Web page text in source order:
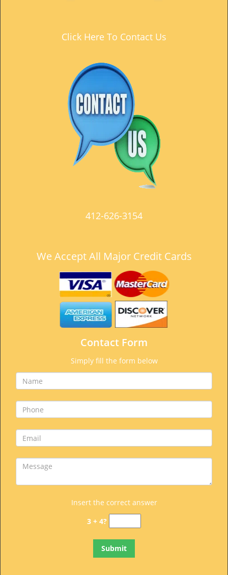
Click Here To Contact Us
412-626-3154
We Accept All Major Credit Cards
Contact Form
Simply fill the form below
Insert the correct answer
3 + 4?